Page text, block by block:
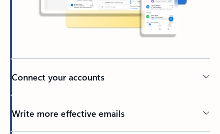
Connect your accounts
Write more effective emails